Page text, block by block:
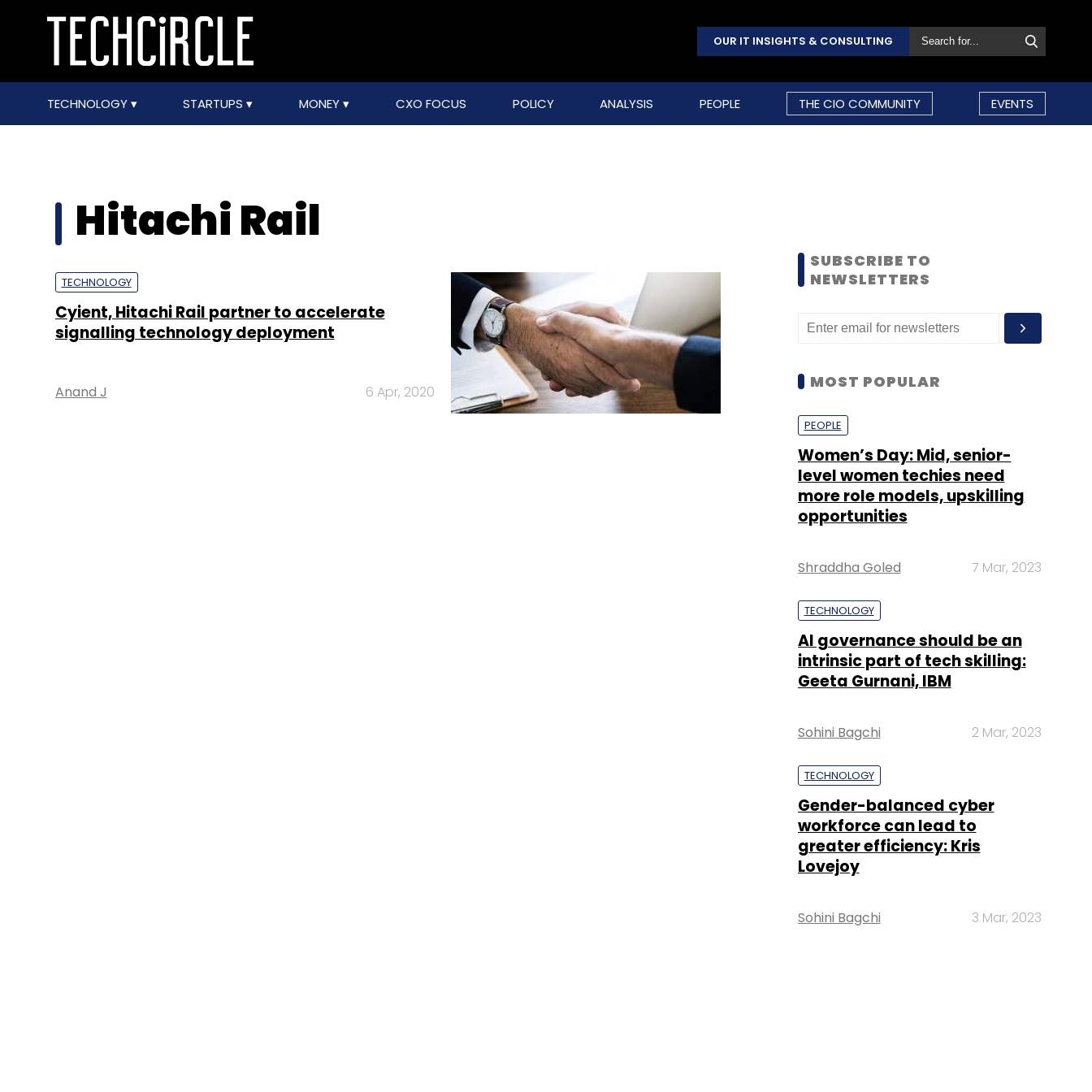
OUR IT INSIGHTS & CONSULTING
TECHNOLOGY STARTUPS MONEY CXO FOCUS POLICY ANALYSIS PEOPLE THE CIO COMMUNITY EVENTS
Hitachi Rail
TECHNOLOGY
Cyient, Hitachi Rail partner to accelerate
signalling technology deployment
Anand J 6 Apr, 2020
SUBSCRIBE TO
NEWSLETTERS
MOST POPULAR
PEOPLE
Women’s Day: Mid, senior-
level women techies need
more role models, upskilling
opportunities
Shraddha Goled 7 Mar, 2023
TECHNOLOGY
AI governance should be an
intrinsic part of tech skilling:
Geeta Gurnani, IBM
Sohini Bagchi 2 Mar, 2023
TECHNOLOGY
Gender-balanced cyber
workforce can lead to
greater efficiency: Kris
Lovejoy
Sohini Bagchi 3 Mar, 2023